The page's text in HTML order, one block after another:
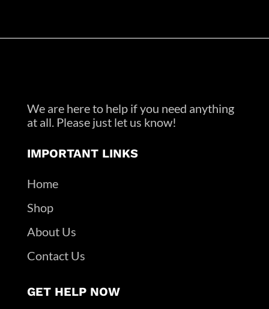
We are here to help if you need anything
at all. Please just let us know!
IMPORTANT LINKS
Home
Shop
About Us
Contact Us
GET HELP NOW